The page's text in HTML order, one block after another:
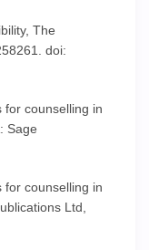
The
doi:
for counselling in
Sage
for counselling in
Ltd,